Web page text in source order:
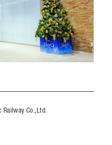
Railway Co.,Ltd.